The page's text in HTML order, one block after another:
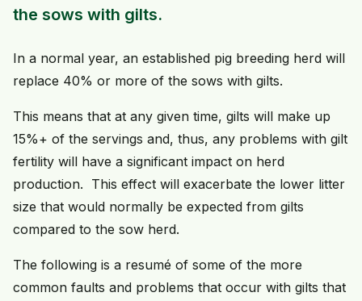
the sows with gilts.
In a normal year, an established pig breeding herd will
replace 40% or more of the sows with gilts.
This means that at any given time, gilts will make up
15%+ of the servings and, thus, any problems with gilt
fertility will have a significant impact on herd
production. This effect will exacerbate the lower litter
size that would normally be expected from gilts
compared to the sow herd.
The following is a resumé of some of the more
common faults and problems that occur with gilts that